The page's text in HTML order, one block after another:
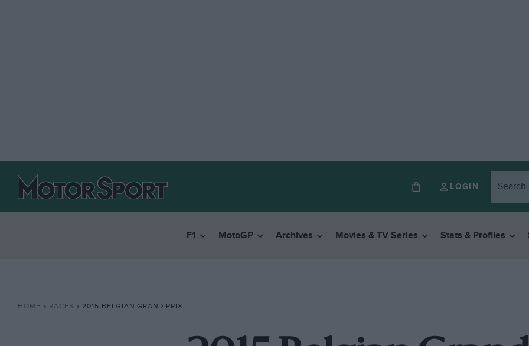
LOGIN
F1 MotoGP Archives Movies & TV Series Stats & Profiles
HOME » RACES » 2015 BELGIAN GRAND PRIX